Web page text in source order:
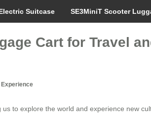
Suitcase SE3MiniT Scooter
Cart for Travel
to explore the world and experience new